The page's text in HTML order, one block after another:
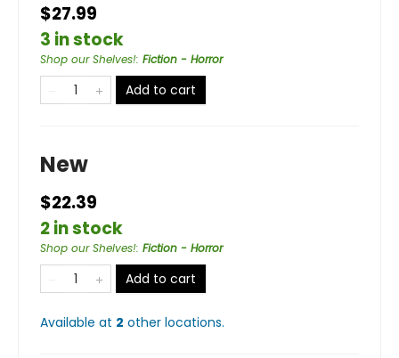
$27.99
3 in stock
Shop our Shelves!: Fiction - Horror
Add to cart
New
$22.39
2 in stock
Shop our Shelves!: Fiction - Horror
Add to cart
Available at 2 other locations.